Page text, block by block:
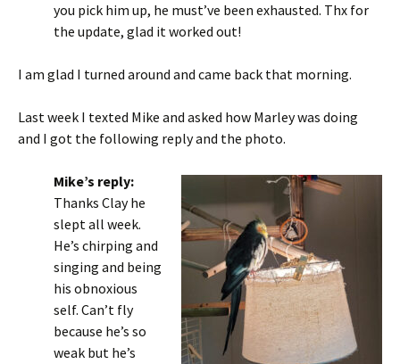
you pick him up, he must’ve been exhausted. Thx for
the update, glad it worked out!
I am glad I turned around and came back that morning.
Last week I texted Mike and asked how Marley was doing
and I got the following reply and the photo.
Mike’s reply:
Thanks Clay he
slept all week.
He’s chirping and
singing and being
his obnoxious
self. Can’t fly
because he’s so
weak but he’s